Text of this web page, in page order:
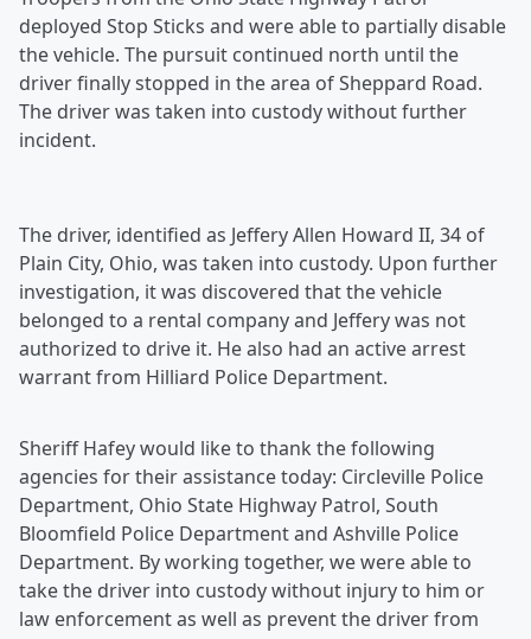
deployed Stop Sticks and were able to partially disable
the vehicle. The pursuit continued north until the
driver finally stopped in the area of Sheppard Road.
The driver was taken into custody without further
incident.
The driver, identified as Jeffery Allen Howard II, 34 of
Plain City, Ohio, was taken into custody. Upon further
investigation, it was discovered that the vehicle
belonged to a rental company and Jeffery was not
authorized to drive it. He also had an active arrest
warrant from Hilliard Police Department.
Sheriff Hafey would like to thank the following
agencies for their assistance today: Circleville Police
Department, Ohio State Highway Patrol, South
Bloomfield Police Department and Ashville Police
Department. By working together, we were able to
take the driver into custody without injury to him or
law enforcement as well as prevent the driver from